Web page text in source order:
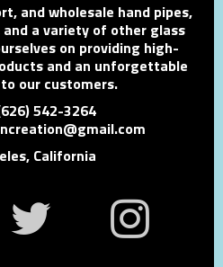
and wholesale hand pipes,
a variety of other glass
on providing high-
and an unforgettable
our customers.
542-3264
California